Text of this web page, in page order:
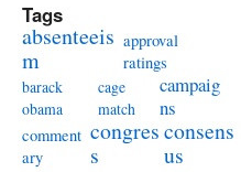
Tags
absenteeis
m
approval
ratings
barack
obama
cage
match
campaig
ns
comment
ary
congres
s
consens
us